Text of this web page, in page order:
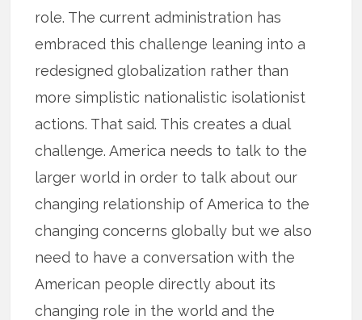
role. The current administration has
embraced this challenge leaning into a
redesigned globalization rather than
more simplistic nationalistic isolationist
actions. That said. This creates a dual
challenge. America needs to talk to the
larger world in order to talk about our
changing relationship of America to the
changing concerns globally but we also
need to have a conversation with the
American people directly about its
changing role in the world and the